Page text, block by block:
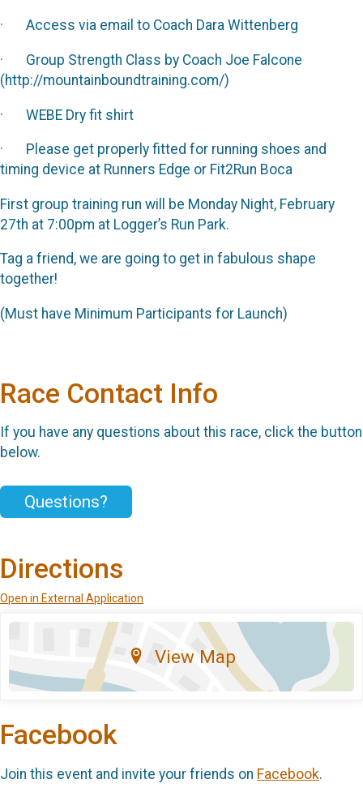
· Access via email to Coach Dara Wittenberg
· Group Strength Class by Coach Joe Falcone
(http://mountainboundtraining.com/)
· WEBE Dry fit shirt
· Please get properly fitted for running shoes and
timing device at Runners Edge or Fit2Run Boca
First group training run will be Monday Night, February
27th at 7:00pm at Logger’s Run Park.
Tag a friend, we are going to get in fabulous shape
together!
(Must have Minimum Participants for Launch)
Race Contact Info
If you have any questions about this race, click the button
below.
Questions?
Directions
Open in External Application
View Map
Facebook
Join this event and invite your friends on Facebook.